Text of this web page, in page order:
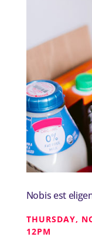
Nobis est
THURSDAY,
12PM